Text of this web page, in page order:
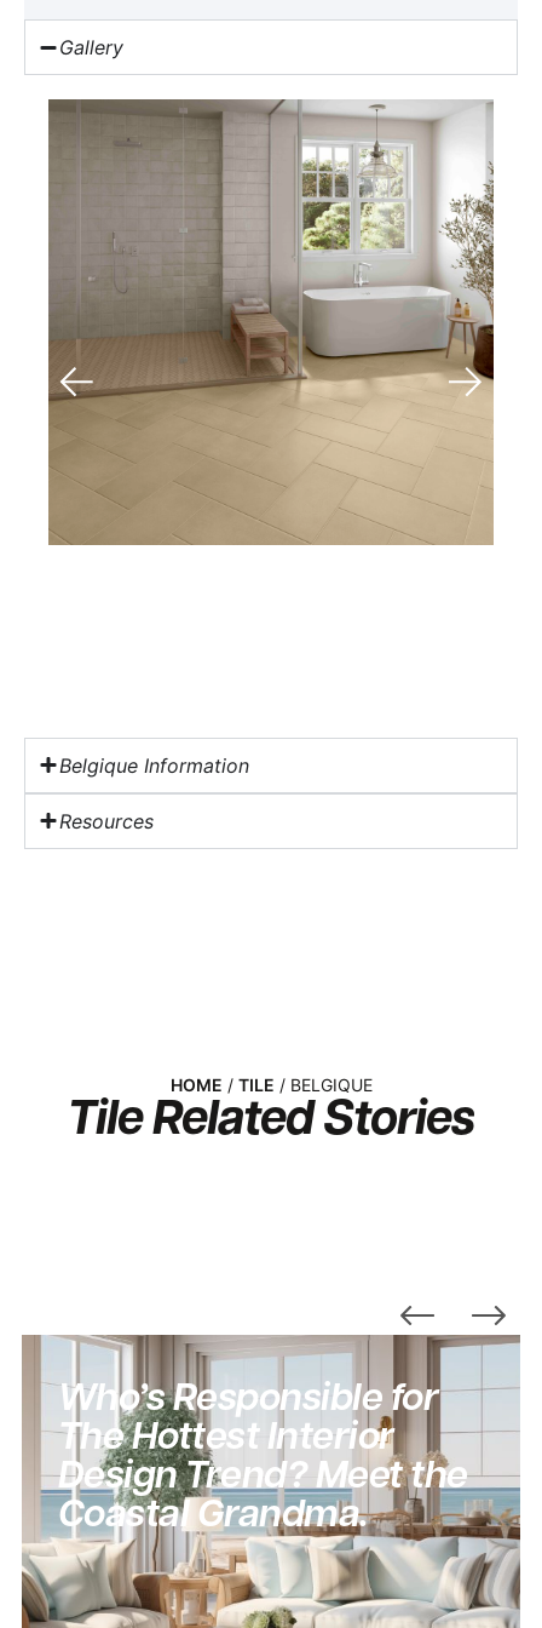
Gallery
Belgique Information
Resources
HOME / TILE / BELGIQUE
TileRelated Stories
Who’s Responsible for
The Hottest Interior
Design Trend? Meet the
Coastal Grandma.